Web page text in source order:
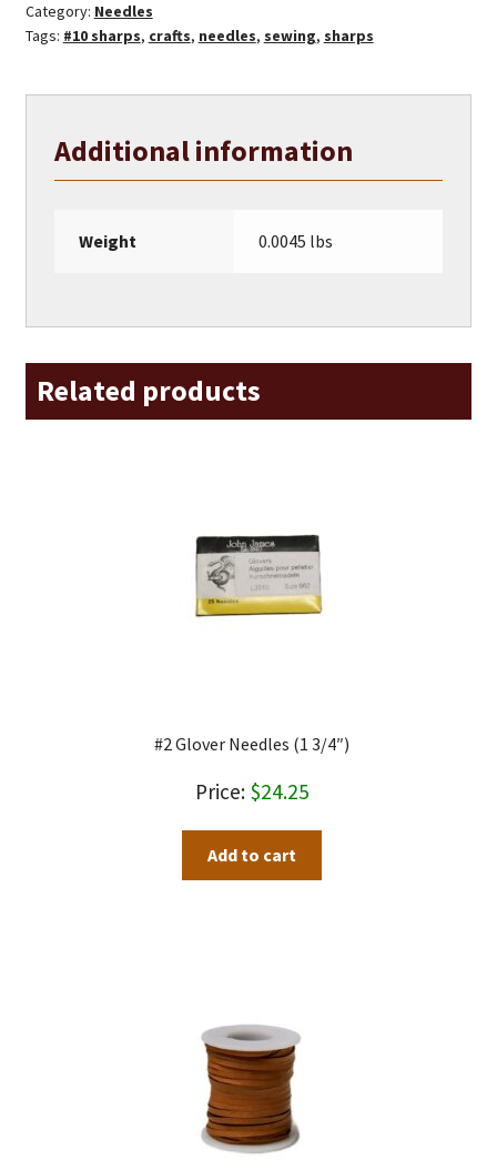
quantity
Category: Needles
Tags: #10 sharps, crafts, needles, sewing, sharps
Additional information
Weight 0.0045 lbs
Related products
#2 Glover Needles (1 3/4″)
$24.25
Add to cart